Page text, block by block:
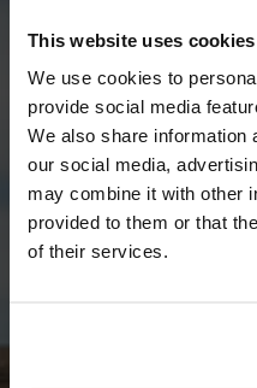
This website uses cookies
We use cookies to
provide social media
We also share information
our social media,
may combine it with other
provided to them or that
of their services.
11 Días